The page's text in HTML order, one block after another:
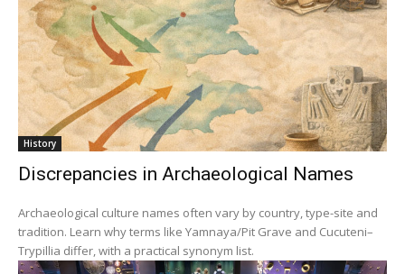
History
Discrepancies in Archaeological Names
Archaeological culture names often vary by country, type-site and
tradition. Learn why terms like Yamnaya/Pit Grave and Cucuteni–
Trypillia differ, with a practical synonym list.